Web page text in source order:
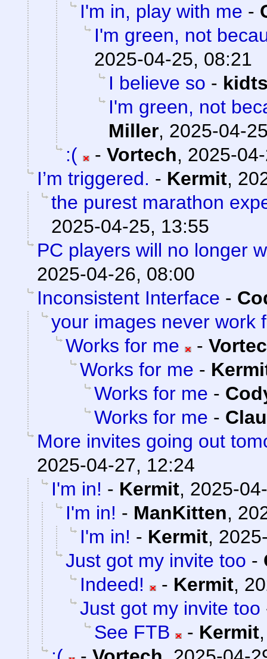
I'm in, play with me -
I'm green, not
2025-04-25, 08:21
I believe so -
I'm green, not
Miller, 2025-04-
:(
- Vortech, 2025-
I’m triggered. - Kermit,
the purest marathon
2025-04-25, 13:55
PC players will no longer
2025-04-26, 08:00
Inconsistent Interface -
your images never work
Works for me
-
Works for me -
Works for me -
Works for me -
More invites going out
2025-04-27, 12:24
I'm in! - Kermit, 2025-
I'm in! - ManKitten,
I'm in! - Kermit,
Just got my invite too -
Indeed!
- Kermit,
Just got my invite too
See FTB
- Kermit